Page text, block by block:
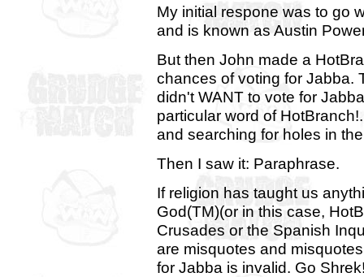
My initial respone was to go
and is known as Austin
But then John made a
chances of voting for Jabba.
didn't WANT to vote for
particular word of
and searching for holes in
Then I saw it: Paraphrase.
If religion has taught us
God(TM)(or in this case,
Crusades or the Spanish
are misquotes and
for Jabba is invalid. Go